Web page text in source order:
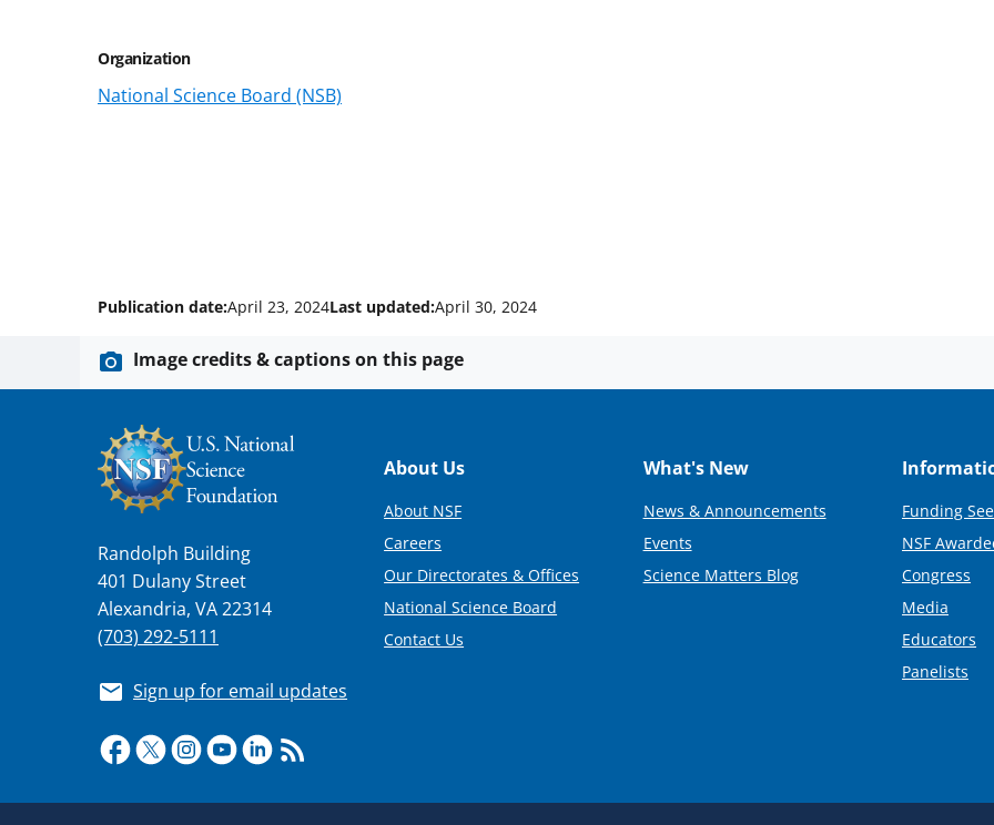
Organization
National Science Board (NSB)
Publication date:April 23, 2024Last updated:April 30, 2024
Image credits & captions on this page
Randolph Building
401 Dulany Street
Alexandria, VA 22314
(703) 292-5111
Sign up for email updates
Footer
About Us
About NSF
Careers
Our Directorates & Offices
National Science Board
Contact Us
What's New
News & Announcements
Events
Science Matters Blog
Funding
NSF
Congress
Media
Educators
Panelists